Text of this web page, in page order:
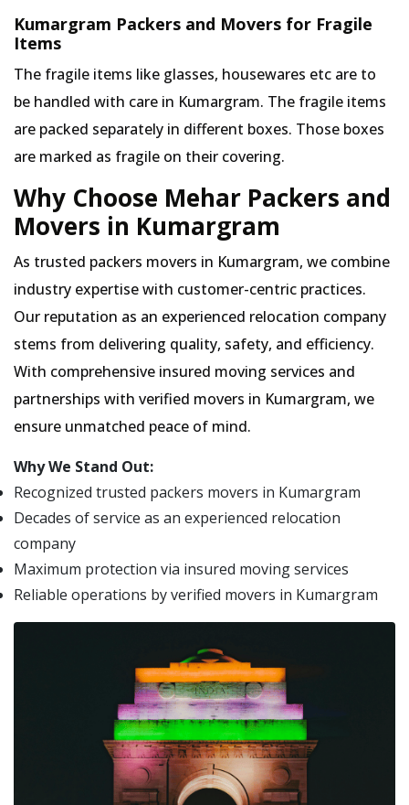
Kumargram Packers and Movers for Fragile
Items
The fragile items like glasses, housewares etc are to
be handled with care in Kumargram. The fragile items
are packed separately in different boxes. Those boxes
are marked as fragile on their covering.
Why Choose Mehar Packers and
Movers in Kumargram
As trusted packers movers in Kumargram, we combine
industry expertise with customer-centric practices.
Our reputation as an experienced relocation company
stems from delivering quality, safety, and efficiency.
With comprehensive insured moving services and
partnerships with verified movers in Kumargram, we
ensure unmatched peace of mind.
Why We Stand Out:
Recognized trusted packers movers in Kumargram
Decades of service as an experienced relocation
company
Maximum protection via insured moving services
Reliable operations by verified movers in Kumargram